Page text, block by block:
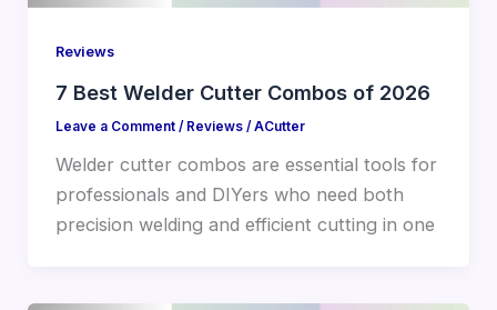
Reviews
7 Best Welder Cutter Combos of 2026
Leave a Comment / Reviews/ACutter
Welder cutter combos are essential tools for
professionals and DIYers who need both
precision welding and efficient cutting in one